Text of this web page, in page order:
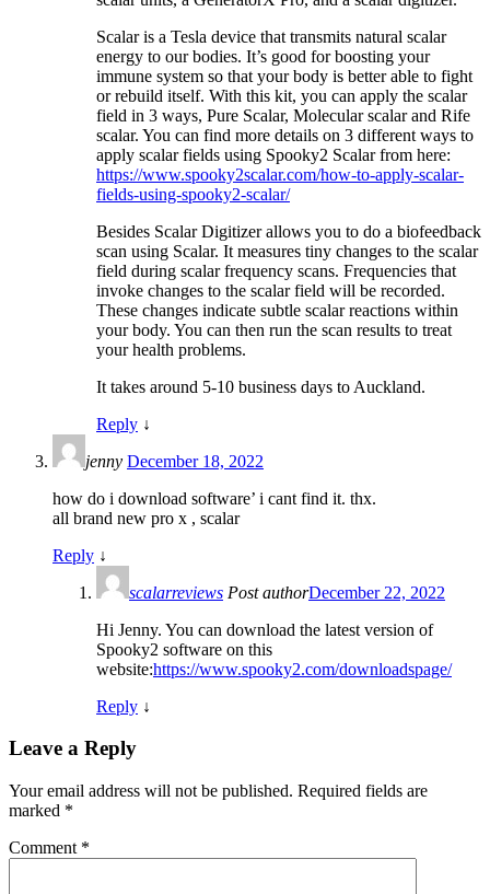
Scalar is a Tesla device that transmits natural scalar
energy to our bodies. It’s good for boosting your
immune system so that your body is better able to fight
or rebuild itself. With this kit, you can apply the scalar
field in 3 ways, Pure Scalar, Molecular scalar and Rife
scalar. You can find more details on 3 different ways to
apply scalar fields using Spooky2 Scalar from here:
https://www.spooky2scalar.com/how-to-apply-scalar-
fields-using-spooky2-scalar/
Besides Scalar Digitizer allows you to do a biofeedback
scan using Scalar. It measures tiny changes to the scalar
field during scalar frequency scans. Frequencies that
invoke changes to the scalar field will be recorded.
These changes indicate subtle scalar reactions within
your body. You can then run the scan results to treat
your health problems.
It takes around 5-10 business days to Auckland.
Reply ↓
jenny December 18, 2022
how do i download software’ i cant find it. thx.
all brand new pro x , scalar
Reply ↓
scalarreviews Post authorDecember 22, 2022
Hi Jenny. You can download the latest version of
Spooky2 software on this
website:https://www.spooky2.com/downloadspage/
Reply ↓
Leave a Reply
Your email address will not be published. Required fields are
marked *
Comment *